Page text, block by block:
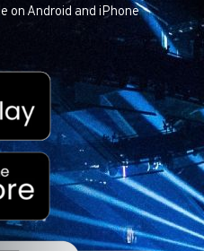
on Android and iPhone